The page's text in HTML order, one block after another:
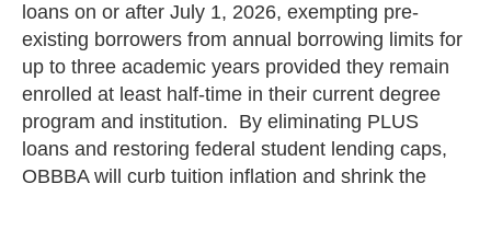
loans on or after July 1, 2026, exempting pre-
existing borrowers from annual borrowing limits for
up to three academic years provided they remain
enrolled at least half-time in their current degree
program and institution. By eliminating PLUS
loans and restoring federal student lending caps,
OBBBA will curb tuition inflation and shrink the